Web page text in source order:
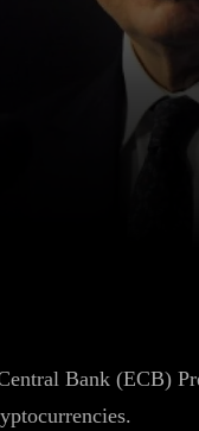
Bank (ECB)